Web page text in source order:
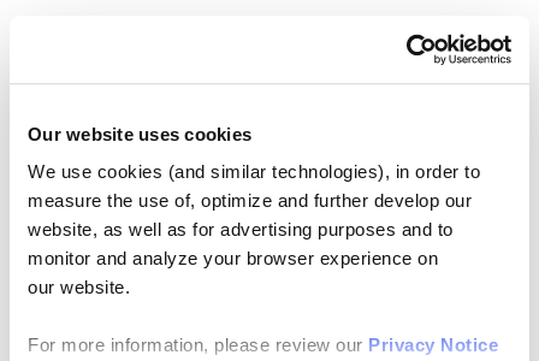
Our website uses cookies
We use cookies (and similar technologies), in order to
measure the use of, optimize and further develop our
website, as well as for advertising purposes and to
monitor and analyze your browser experience on
our website.
For more information, please review our Privacy Notice